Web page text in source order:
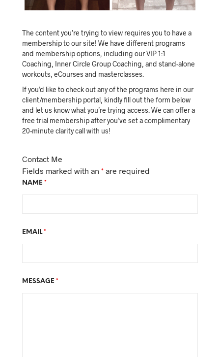
The content you’re trying to view requires you to have a
membership to our site! We have different programs
and membership options, including our VIP 1:1
Coaching, Inner Circle Group Coaching, and stand-alone
workouts, eCourses and masterclasses.
If you’d like to check out any of the programs here in our
client/membership portal, kindly fill out the form below
and let us know what you’re trying access. We can offer a
free trial membership after you’ve set a complimentary
20-minute clarity call with us!
Contact Me
Fields marked with an * are required
NAME *
EMAIL*
MESSAGE *